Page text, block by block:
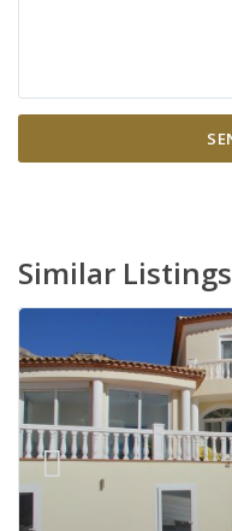
Similar Listings